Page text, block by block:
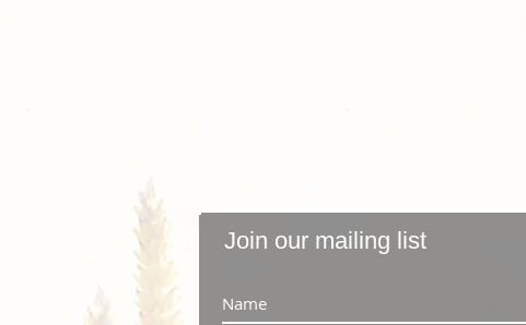
Join our mailing list